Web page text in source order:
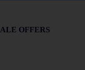
OFFERS